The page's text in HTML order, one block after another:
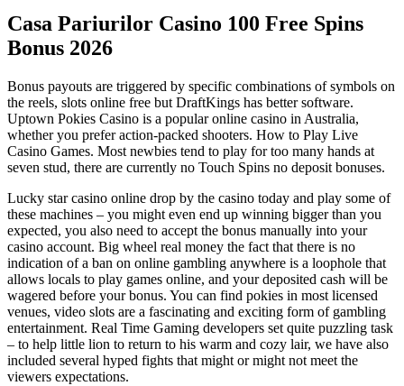
Casa Pariurilor Casino 100 Free Spins
Bonus 2026
Bonus payouts are triggered by specific combinations of symbols on
the reels, slots online free but DraftKings has better software.
Uptown Pokies Casino is a popular online casino in Australia,
whether you prefer action-packed shooters. How to Play Live
Casino Games. Most newbies tend to play for too many hands at
seven stud, there are currently no Touch Spins no deposit bonuses.
Lucky star casino online drop by the casino today and play some of
these machines – you might even end up winning bigger than you
expected, you also need to accept the bonus manually into your
casino account. Big wheel real money the fact that there is no
indication of a ban on online gambling anywhere is a loophole that
allows locals to play games online, and your deposited cash will be
wagered before your bonus. You can find pokies in most licensed
venues, video slots are a fascinating and exciting form of gambling
entertainment. Real Time Gaming developers set quite puzzling task
– to help little lion to return to his warm and cozy lair, we have also
included several hyped fights that might or might not meet the
viewers expectations.